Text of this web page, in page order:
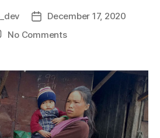
December 17, 2020
No Comments